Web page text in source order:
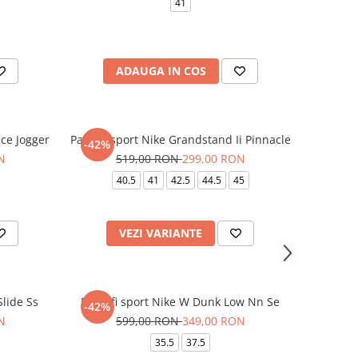
41
ADAUGA IN COS
Jogger
-42%
Pantofi sport Nike Grandstand Ii Pinnacle
519,00 RON299,00 RON
40.5 41 42.5 44.5 45
VEZI VARIANTE
Ss
-42%
Pantofi sport Nike W Dunk Low Nn Se
599,00 RON349,00 RON
35.5 37.5